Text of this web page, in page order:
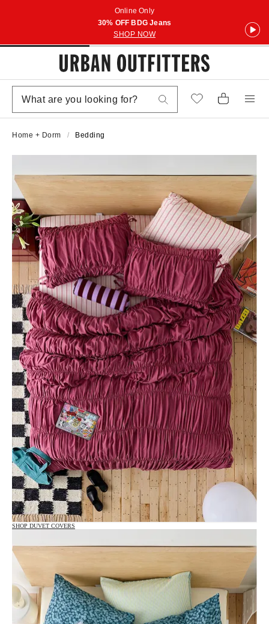
Online Only
30% OFF BDG Jeans
SHOP NOW
Home + Dorm Bedding
SHOP DUVET COVERS